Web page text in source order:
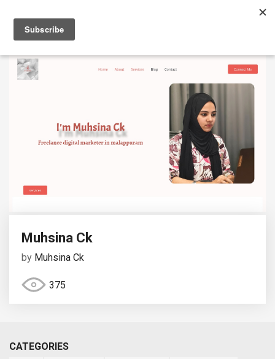
Muhsina Ck
by Muhsina Ck
375
CATEGORIES